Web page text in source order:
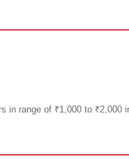
in range of ₹1,000 to ₹2,000